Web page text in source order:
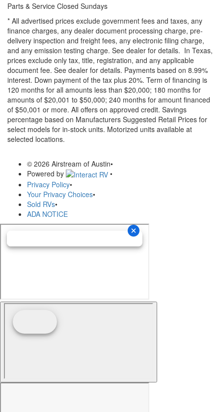
Parts & Service Closed Sundays
* All advertised prices exclude government fees and taxes, any
finance charges, any dealer document processing charge, pre-
delivery inspection and freight fees, any electronic filing charge,
and any emission testing charge. See dealer for details. In Texas,
prices exclude only tax, title, registration, and any applicable
document fee. See dealer for details. Payments based on 8.99%
interest. Down payment of the tax plus 20%. Term of financing is
120 months for all amounts less than $20,000; 180 months for
amounts of $20,001 to $50,000; 240 months for amount financed
of $50,001 or more. All offers on approved credit. Savings
percentage based on Manufacturers Suggested Retail Prices for
select models for in-stock units. Motorized units available at
selected locations.
© 2026 Airstream of Austin•
Powered by
•
Privacy Policy•
Your Privacy Choices•
Sold RVs•
ADA NOTICE